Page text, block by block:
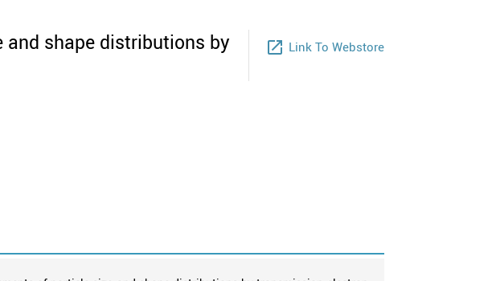
shape distributions by
launch Link To Webstore